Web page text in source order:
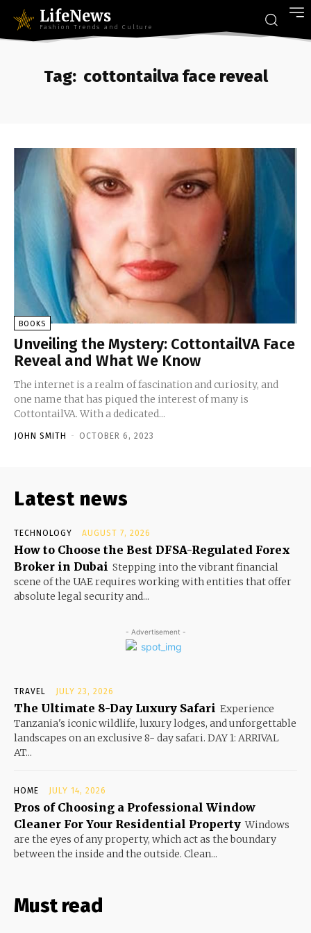
LifeNews
Fashion Trends and Culture
Tag: cottontailva face reveal
BOOKS
Unveiling the Mystery: CottontailVA Face
Reveal and What We Know
The internet is a realm of fascination and curiosity, and
one name that has piqued the interest of many is
CottontailVA. With a dedicated...
JOHN SMITH - OCTOBER 6, 2023
Latest news
TECHNOLOGY AUGUST 7, 2026
How to Choose the Best DFSA-Regulated Forex
Broker in Dubai Stepping into the vibrant financial
scene of the UAE requires working with entities that offer
absolute legal security and...
- Advertisement -
TRAVEL JULY 23, 2026
The Ultimate 8-Day Luxury Safari Experience
Tanzania's iconic wildlife, luxury lodges, and unforgettable
landscapes on an exclusive 8- day safari. DAY 1: ARRIVAL
AT...
HOME JULY 14, 2026
Pros of Choosing a Professional Window
Cleaner For Your Residential Property Windows
are the eyes of any property, which act as the boundary
between the inside and the outside. Clean...
Must read